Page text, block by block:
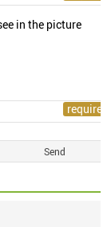
in the picture